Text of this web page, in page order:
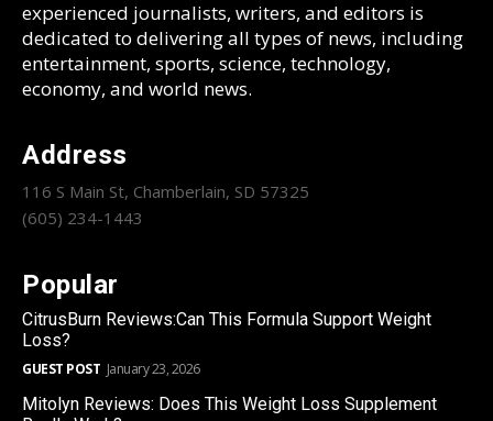
experienced journalists, writers, and editors is
dedicated to delivering all types of news, including
entertainment, sports, science, technology,
economy, and world news.
Address
116 S Main St, Chamberlain, SD 57325
(605) 234-1443
Popular
CitrusBurn Reviews:Can This Formula Support Weight
Loss?
GUEST POST January 23, 2026
Mitolyn Reviews: Does This Weight Loss Supplement